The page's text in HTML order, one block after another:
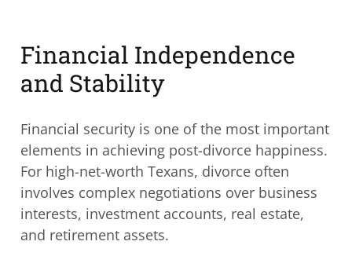
Financial Independence
and Stability
Financial security is one of the most important
elements in achieving post-divorce happiness.
For high-net-worth Texans, divorce often
involves complex negotiations over business
interests, investment accounts, real estate,
and retirement assets.